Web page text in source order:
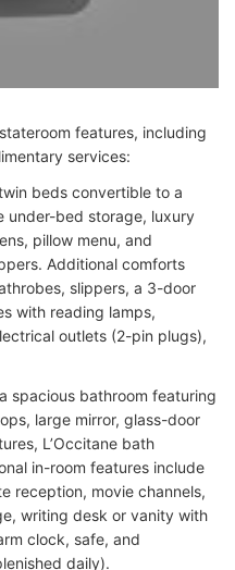
features, including
services:
beds convertible to a
under-bed storage, luxury
pillow menu, and
Additional comforts
slippers, a 3-door
with reading lamps,
outlets (2-pin plugs),
spacious bathroom featuring
large mirror, glass-door
L’Occitane bath
in-room features include
reception, movie channels,
writing desk or vanity with
clock, safe, and
daily).